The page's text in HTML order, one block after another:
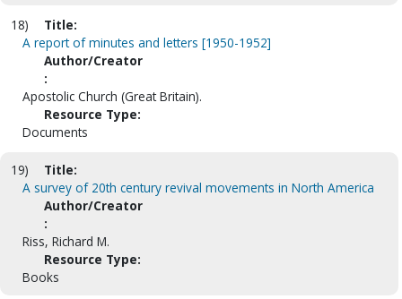
18)
Title:
A report of minutes and letters [1950-1952]
Author/Creator
:
Apostolic Church (Great Britain).
Resource Type:
Documents
19)
Title:
A survey of 20th century revival movements in North America
Author/Creator
:
Riss, Richard M.
Resource Type:
Books